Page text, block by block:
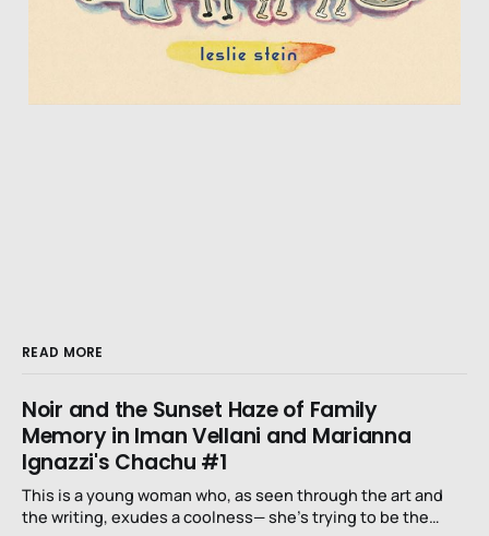
READ MORE
Noir and the Sunset Haze of Family
Memory in Iman Vellani and Marianna
Ignazzi's Chachu #1
This is a young woman who, as seen through the art and
the writing, exudes a coolness— she’s trying to be the